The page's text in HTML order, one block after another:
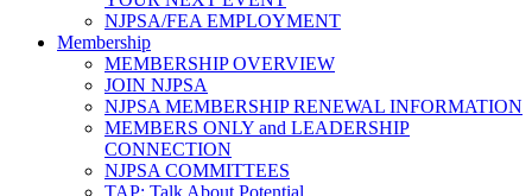
NJPSA/FEA EMPLOYMENT
Membership
MEMBERSHIP OVERVIEW
JOIN NJPSA
NJPSA MEMBERSHIP RENEWAL INFORMATION
MEMBERS ONLY and LEADERSHIP
CONNECTION
NJPSA COMMITTEES
TAP: Talk About Potential